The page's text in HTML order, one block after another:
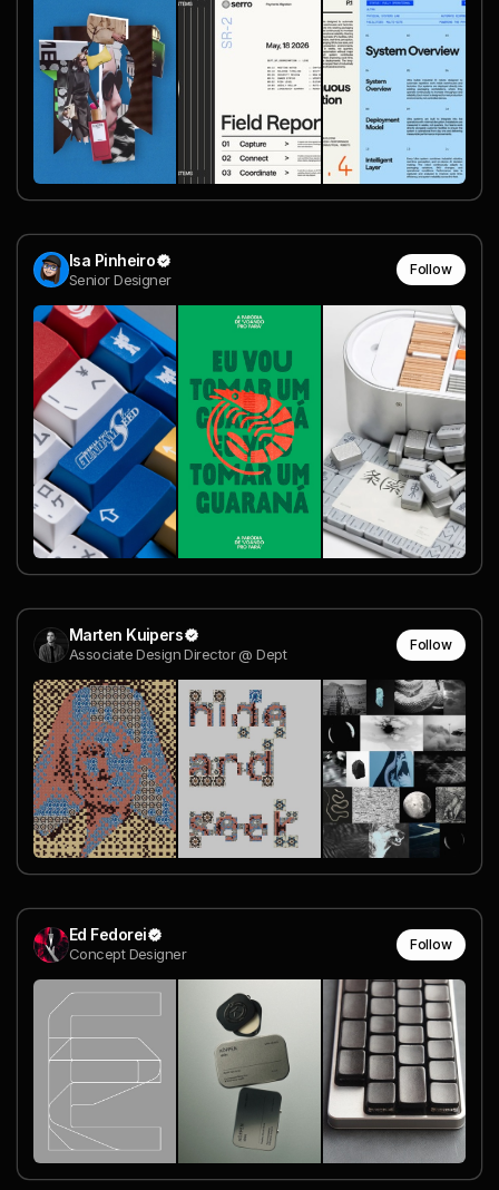
Isa Pinheiro
Senior Designer
Follow
Marten Kuipers
Associate Design Director @ Dept
Follow
Ed Fedorei
Concept Designer
Follow